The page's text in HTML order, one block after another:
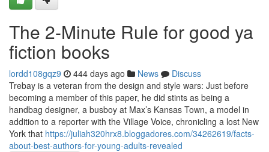
The 2-Minute Rule for good ya
fiction books
lordd108gqz9 444 days ago News
Discuss
Trebay is a veteran from the design and style wars: Just before
becoming a member of this paper, he did stints as being a
handbag designer, a busboy at Max’s Kansas Town, a model in
addition to a reporter with the Village Voice, chronicling a lost New
York that https://juliah320hrx8.bloggadores.com/34262619/facts-
about-best-authors-for-young-adults-revealed